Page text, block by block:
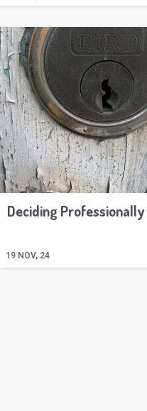
Deciding Professionally
19 NOV, 24